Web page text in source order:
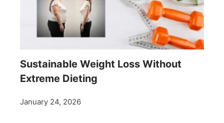
Sustainable Weight Loss Without
Extreme Dieting
January 24, 2026